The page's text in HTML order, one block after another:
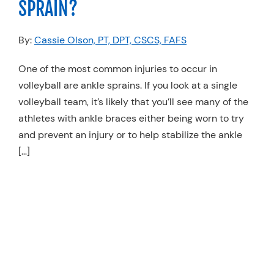
Resources
Schedule An Appointment
SPRAIN?
By:Cassie Olson, PT, DPT, CSCS, FAFS
One of the most common injuries to occur in
volleyball are ankle sprains. If you look at a single
volleyball team, it’s likely that you’ll see many of the
athletes with ankle braces either being worn to try
and prevent an injury or to help stabilize the ankle
[…]